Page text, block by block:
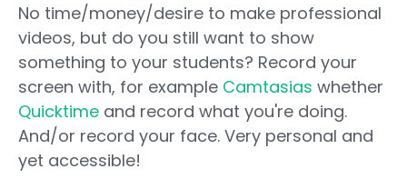
No time/money/desire to make professional
videos, but do you still want to show
something to your students? Record your
screen with, for example Camtasias whether
Quicktime and record what you're doing.
And/or record your face. Very personal and
yet accessible!